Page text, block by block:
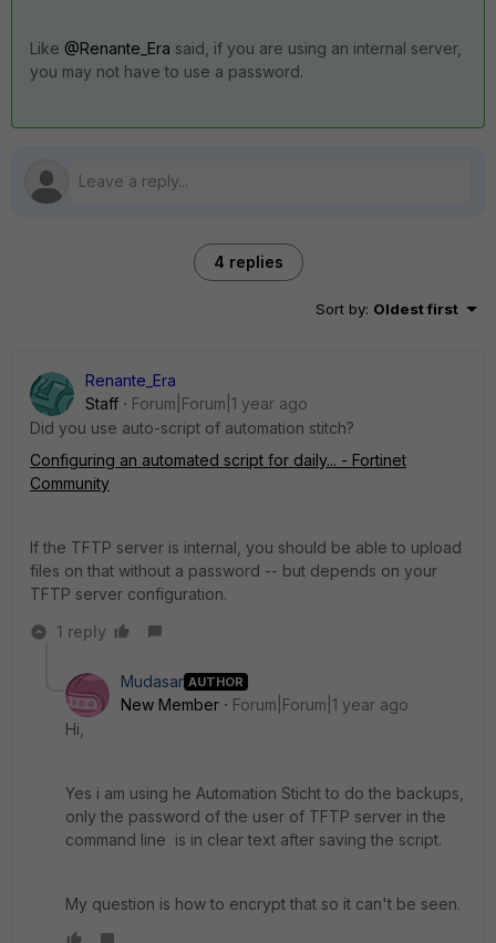
Like @Renante_Era said, if you are using an internal server,
you may not have to use a password.
4 replies
Sort by: Oldest first
Renante_Era
Staff
Forum|Forum|1 year ago
Did you use auto-script of automation stitch?
Configuring an automated script for daily... - Fortinet
Community
If the TFTP server is internal, you should be able to upload
files on that without a password -- but depends on your
TFTP server configuration.
1 reply
Mudasar AUTHOR
New Member
Forum|Forum|1 year ago
Hi,
Yes i am using he Automation Sticht to do the backups,
only the password of the user of TFTP server in the
command line is in clear text after saving the script.
My question is how to encrypt that so it can't be seen.